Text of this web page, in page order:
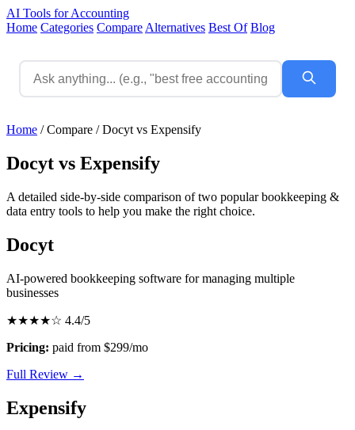
AI Tools for Accounting
Home Categories Compare Alternatives Best Of Blog
Home / Compare / Docyt vs Expensify
Docyt vs Expensify
A detailed side-by-side comparison of two popular bookkeeping &
data entry tools to help you make the right choice.
Docyt
AI-powered bookkeeping software for managing multiple
businesses
★★★★☆ 4.4/5
Pricing: paid from $299/mo
Full Review →
Expensify